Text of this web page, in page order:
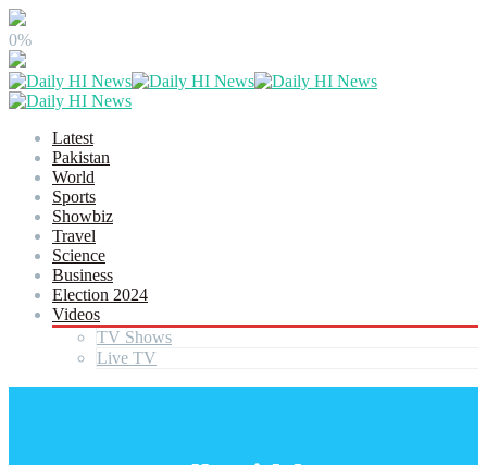
0%
Latest
Pakistan
World
Sports
Showbiz
Travel
Science
Business
Election 2024
Videos
TV Shows
Live TV